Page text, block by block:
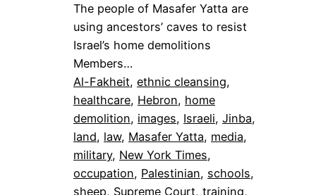
The people of Masafer Yatta are
using ancestors’ caves to resist
Israel’s home demolitions
Members…
Al-Fakheit, ethnic cleansing
healthcare, Hebron, home
demolition, images, Israeli, Jinba
land, law, Masafer Yatta, media
military, New York Times
occupation, Palestinian, schools
sheep, Supreme Court, training